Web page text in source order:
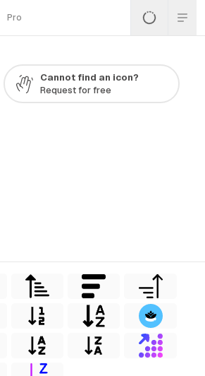
Pro
Cannot find an icon?
Request for free